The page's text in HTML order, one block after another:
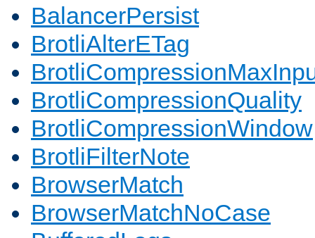
BalancerPersist
BrotliAlterETag
BrotliCompressionQuality
BrotliCompressionWindow
BrotliFilterNote
BrowserMatch
BrowserMatchNoCase